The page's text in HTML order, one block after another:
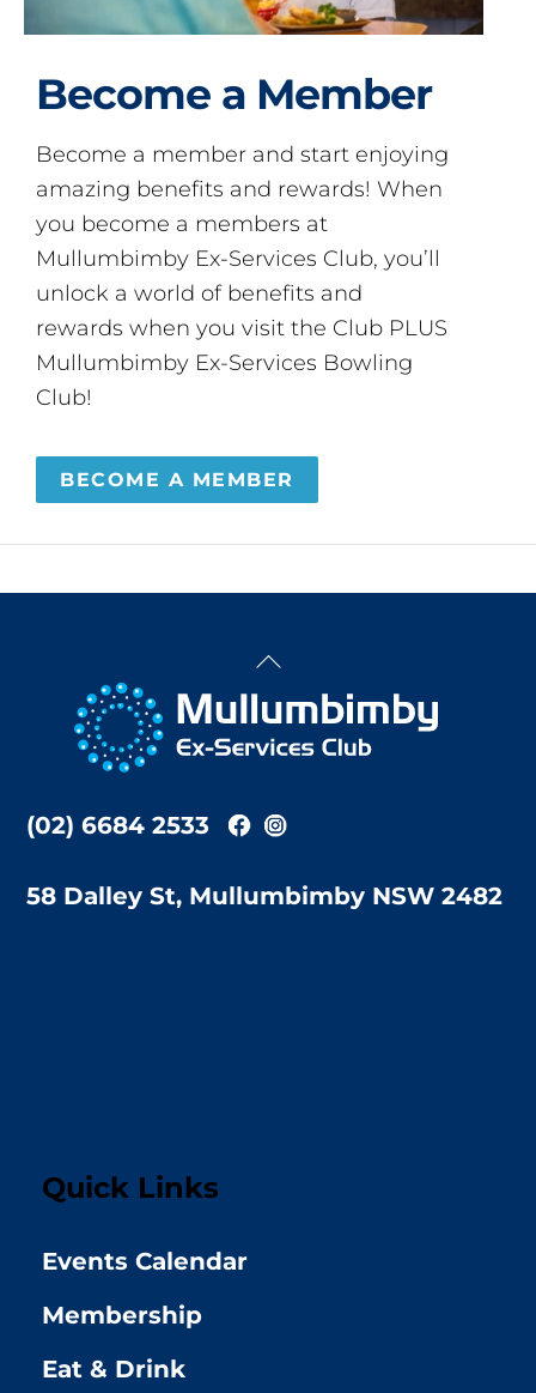
Become a Member
Become a member and start enjoying
amazing benefits and rewards! When
you become a members at
Mullumbimby Ex-Services Club, you’ll
unlock a world of benefits and
rewards when you visit the Club PLUS
Mullumbimby Ex-Services Bowling
Club!
BECOME A MEMBER
Back
Top
(02) 6684 2533
58 Dalley St, Mullumbimby NSW 2482
Quick Links
Events Calendar
Membership
Eat & Drink